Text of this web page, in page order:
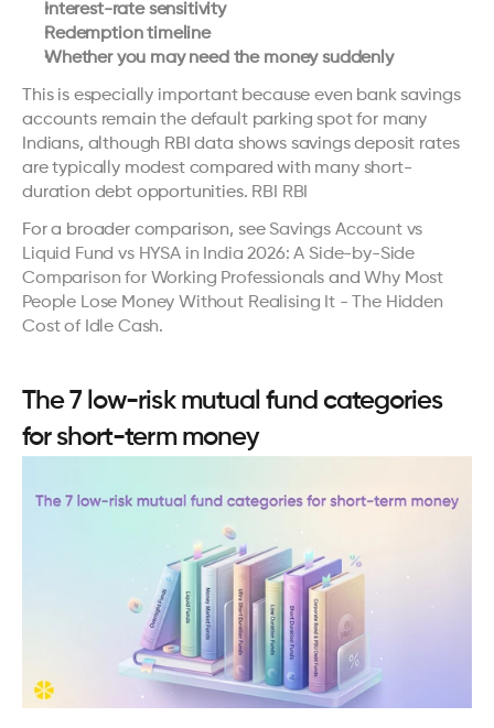
Interest-rate sensitivity
Redemption timeline
Whether you may need the money suddenly
This is especially important because even bank savings
accounts remain the default parking spot for many
Indians, although RBI data shows savings deposit rates
are typically modest compared with many short-
duration debt opportunities. RBI RBI
For a broader comparison, see Savings Account vs
Liquid Fund vs HYSA in India 2026: A Side-by-Side
Comparison for Working Professionals and Why Most
People Lose Money Without Realising It - The Hidden
Cost of Idle Cash.
The 7 low-risk mutual fund categories
for short-term money